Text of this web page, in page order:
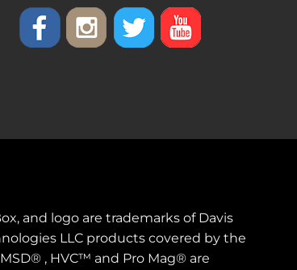
and logo are trademarks of Davis
LLC products covered by the
, HVC™ and Pro Mag® are